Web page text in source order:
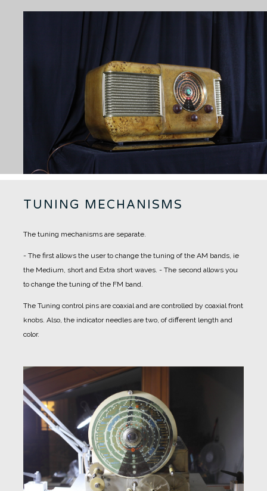
TUNING MECHANISMS
The tuning mechanisms are separate.
- The first allows the user to change the tuning of the AM bands, ie
the Medium, short and Extra short waves. - The second allows you
to change the tuning of the FM band.
The Tuning control pins are coaxial and are controlled by coaxial front
knobs. Also, the indicator needles are two, of different length and
color.